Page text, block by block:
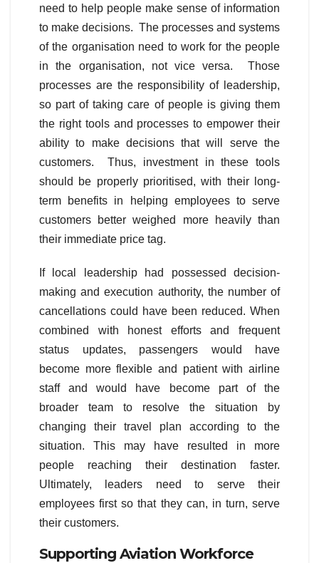
need to help people make sense of information
to make decisions. The processes and systems
of the organisation need to work for the people
in the organisation, not vice versa. Those
processes are the responsibility of leadership,
so part of taking care of people is giving them
the right tools and processes to empower their
ability to make decisions that will serve the
customers. Thus, investment in these tools
should be properly prioritised, with their long-
term benefits in helping employees to serve
customers better weighed more heavily than
their immediate price tag.
If local leadership had possessed decision-
making and execution authority, the number of
cancellations could have been reduced. When
combined with honest efforts and frequent
status updates, passengers would have
become more flexible and patient with airline
staff and would have become part of the
broader team to resolve the situation by
changing their travel plan according to the
situation. This may have resulted in more
people reaching their destination faster.
Ultimately, leaders need to serve their
employees first so that they can, in turn, serve
their customers.
Supporting Aviation Workforce